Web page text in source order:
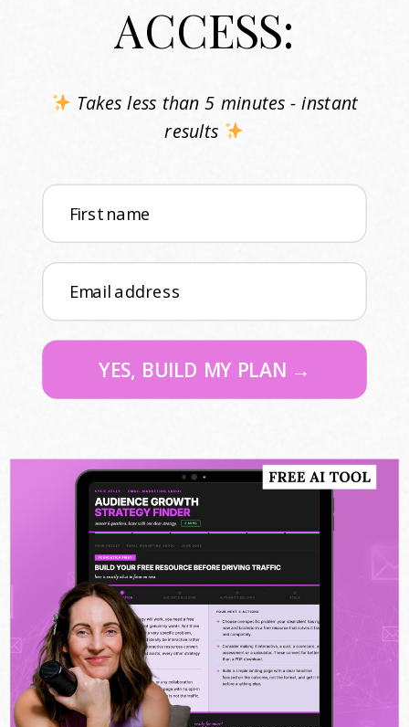
ACCESS:
Takes less than 5 minutes - instant
results
First name
Email address
YES, BUILD MY PLAN →